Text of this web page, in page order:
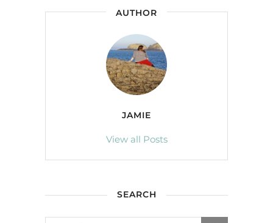
AUTHOR
JAMIE
View all Posts
SEARCH